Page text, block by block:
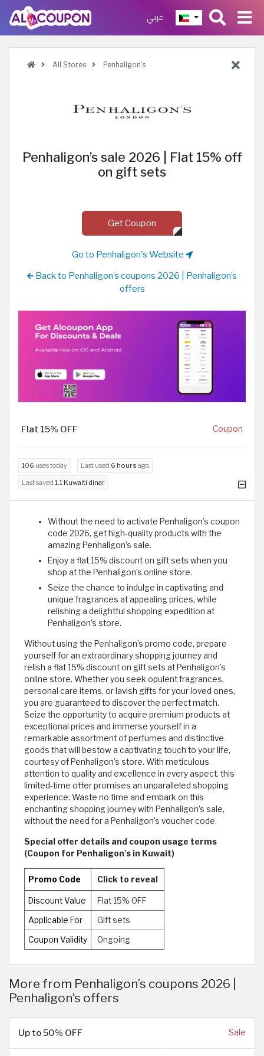
عربي
All Stores Penhaligon's
Penhaligon’s sale 2026 | Flat 15% off
on gift sets
Get Coupon
Go to Penhaligon's Website
Back to Penhaligon’s coupons 2026 | Penhaligon’s
offers
Flat 15% OFF Coupon
106 uses today Last used 6 hours ago
Last saved 1.1 Kuwaiti dinar
Without the need to activate Penhaligon’s coupon
code 2026, get high-quality products with the
amazing Penhaligon’s sale.
Enjoy a flat 15% discount on gift sets when you
shop at the Penhaligon’s online store.
Seize the chance to indulge in captivating and
unique fragrances at appealing prices, while
relishing a delightful shopping expedition at
Penhaligon’s store.
Without using the Penhaligon’s promo code, prepare
yourself for an extraordinary shopping journey and
relish a flat 15% discount on gift sets at Penhaligon’s
online store. Whether you seek opulent fragrances,
personal care items, or lavish gifts for your loved ones,
you are guaranteed to discover the perfect match.
Seize the opportunity to acquire premium products at
exceptional prices and immerse yourself in a
remarkable assortment of perfumes and distinctive
goods that will bestow a captivating touch to your life,
courtesy of Penhaligon’s store. With meticulous
attention to quality and excellence in every aspect, this
limited-time offer promises an unparalleled shopping
experience. Waste no time and embark on this
enchanting shopping journey with Penhaligon’s sale,
without the need for a Penhaligon’s voucher code.
Special offer details and coupon usage terms
(Coupon for Penhaligon's in Kuwait)
Promo Code Click to reveal
Discount Value Flat 15% OFF
Applicable For Gift sets
Coupon Validity Ongoing
More from Penhaligon’s coupons 2026 |
Penhaligon’s offers
Up to 50% OFF Sale